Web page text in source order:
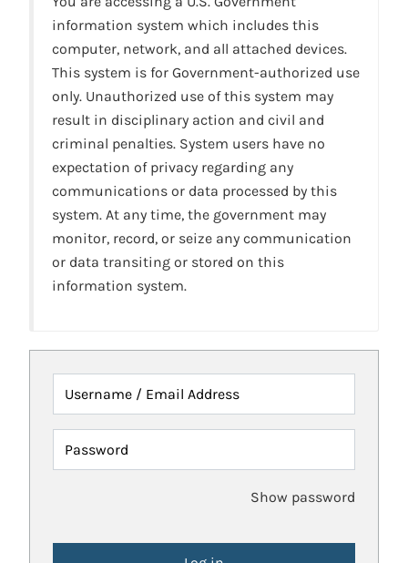
information system which includes this
computer, network, and all attached devices.
This system is for Government-authorized use
only. Unauthorized use of this system may
result in disciplinary action and civil and
criminal penalties. System users have no
expectation of privacy regarding any
communications or data processed by this
system. At any time, the government may
monitor, record, or seize any communication
or data transiting or stored on this
information system.
Username / Email Address
Password
Show password